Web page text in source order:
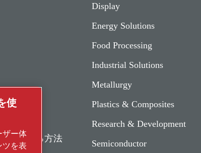
依頼する方法
Display
Energy Solutions
Food Processing
Industrial Solutions
Metallurgy
Plastics & Composites
Research & Development
Semiconductor
使
ザー体
ツを表